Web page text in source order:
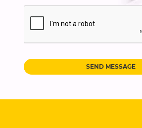
SEND MESSAGE